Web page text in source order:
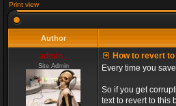
Print view
Author
admin_
Site Admin
How to revert
Every time you
So if you get
text to revert to this